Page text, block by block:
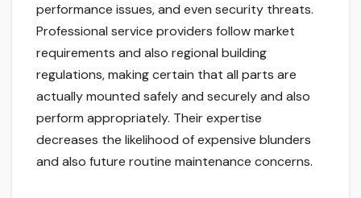
performance issues, and even security threats.
Professional service providers follow market
requirements and also regional building
regulations, making certain that all parts are
actually mounted safely and securely and also
perform appropriately. Their expertise
decreases the likelihood of expensive blunders
and also future routine maintenance concerns.